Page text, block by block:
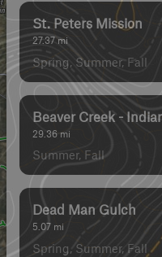
Dead Man Gulch
5.07 mi
Spring, Summer, Fall
St. Peters Mission
27.37 mi
Spring, Summer, Fall
Badger Creek
2.81 mi
Spring, Summer, Fall